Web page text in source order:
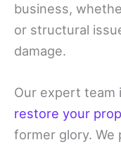
business,
or structural
damage.
Our expert team
restore your
former glory. We